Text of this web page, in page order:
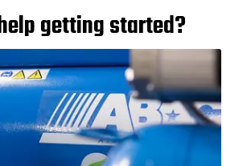
getting started?